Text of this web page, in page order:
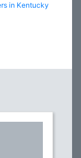
in Kentucky